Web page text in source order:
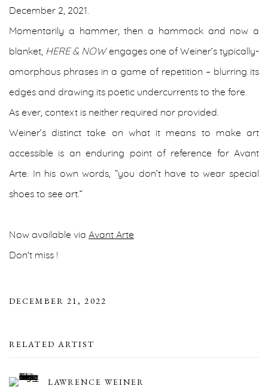
December 2, 2021.
Momentarily a hammer, then a hammock and now a
blanket, HERE & NOWengages one of Weiner’s typically-
amorphous phrases in a game of repetition – blurring its
edges and drawing its poetic undercurrents to the fore.
As ever, context is neither required nor provided.
Weiner’s distinct take on what it means to make art
accessible is an enduring point of reference for Avant
Arte. In his own words, “you don’t have to wear special
shoes to see art.”
Now available via Avant Arte
Don't miss !
DECEMBER 21, 2022
RELATED ARTIST
LAWRENCE WEINER